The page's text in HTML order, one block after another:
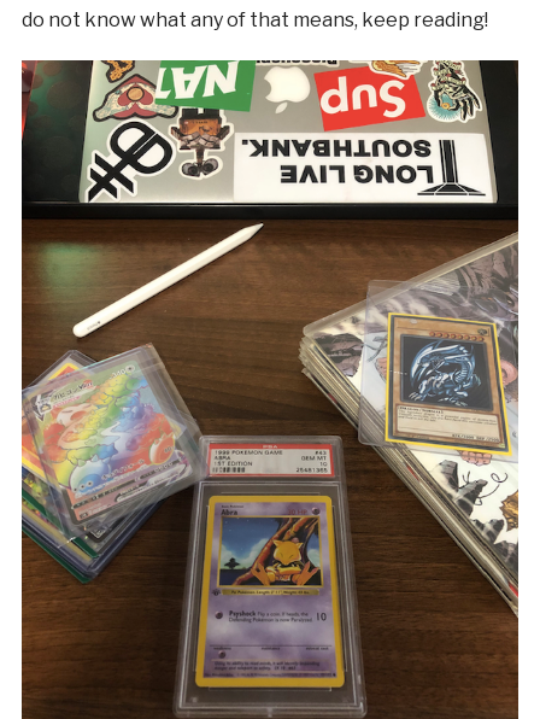
do not know what any of that means, keep reading!